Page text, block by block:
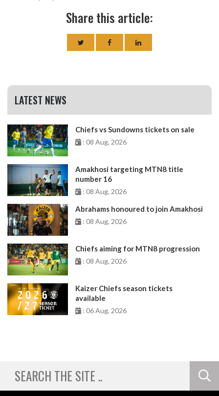
Share this article:
LATEST NEWS
Chiefs vs Sundowns tickets on sale
: 08 Aug, 2026
Amakhosi targeting MTN8 title
number 16
: 08 Aug, 2026
Abrahams honoured to join Amakhosi
: 08 Aug, 2026
Chiefs aiming for MTN8 progression
: 08 Aug, 2026
Kaizer Chiefs season tickets
available
: 06 Aug, 2026